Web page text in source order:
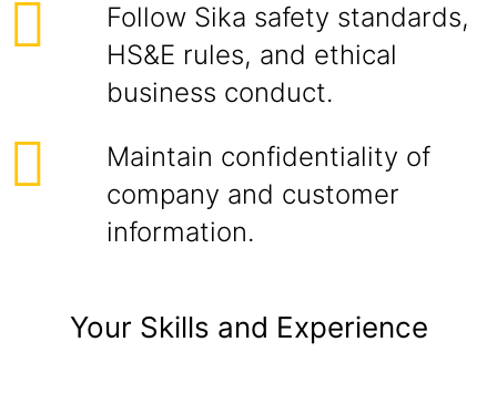
Follow Sika safety standards,
HS&E rules, and ethical
business conduct.
Maintain confidentiality of
company and customer
information.
Your Skills and Experience